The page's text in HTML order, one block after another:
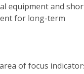
equipment and
for long-term
of focus